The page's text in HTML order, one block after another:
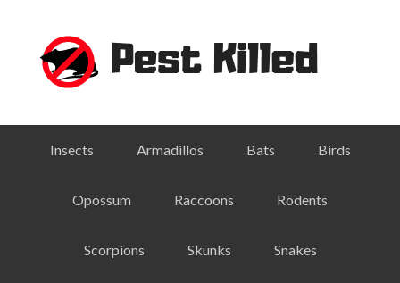
primary
navigation
primary
footer
Insects Armadillos Bats Birds
Opossum Raccoons Rodents
Scorpions Skunks Snakes